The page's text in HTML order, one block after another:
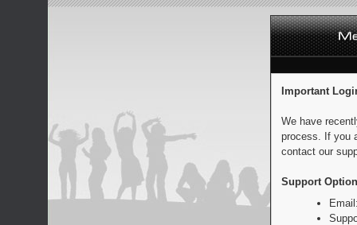
Important
We have
process. If you
contact our
Support